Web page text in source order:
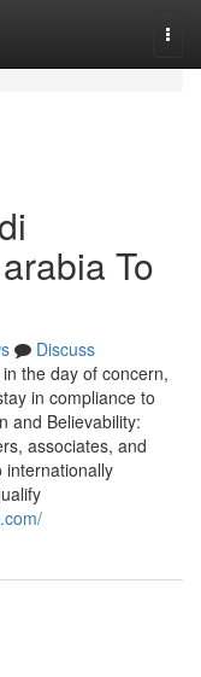
To
Discuss
the day of concern,
in compliance to
and Believability:
associates, and
internationally